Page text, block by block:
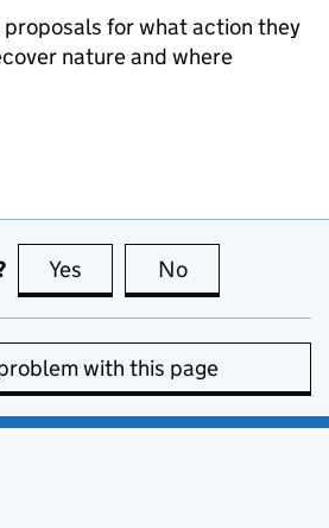
for what action they
nature and where
Yes this page is useful
No
with this page